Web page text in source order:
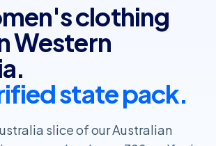
clothing
Western
state pack.
slice of our Australian